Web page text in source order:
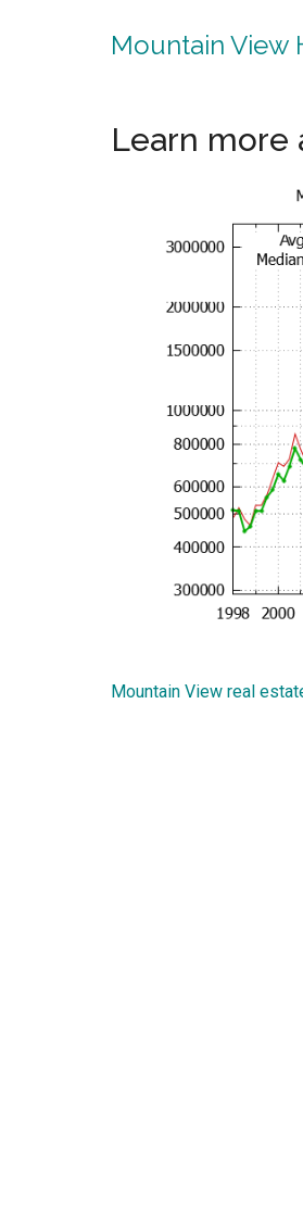
Mountain View
Learn more
Mountain View real